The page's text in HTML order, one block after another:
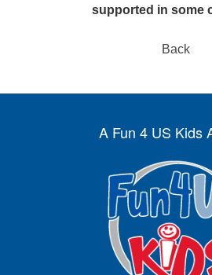
supported in some
Back
A Fun 4 US Kids